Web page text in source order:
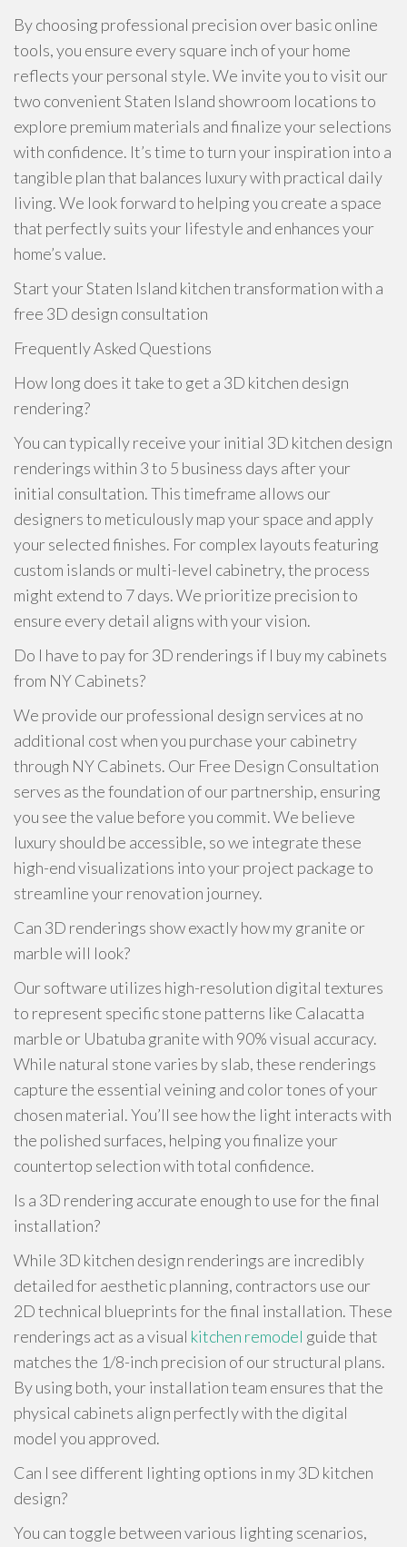
By choosing professional precision over basic online
tools, you ensure every square inch of your home
reflects your personal style. We invite you to visit our
two convenient Staten Island showroom locations to
explore premium materials and finalize your selections
with confidence. It’s time to turn your inspiration into a
tangible plan that balances luxury with practical daily
living. We look forward to helping you create a space
that perfectly suits your lifestyle and enhances your
home’s value.
Start your Staten Island kitchen transformation with a
free 3D design consultation
Frequently Asked Questions
How long does it take to get a 3D kitchen design
rendering?
You can typically receive your initial 3D kitchen design
renderings within 3 to 5 business days after your
initial consultation. This timeframe allows our
designers to meticulously map your space and apply
your selected finishes. For complex layouts featuring
custom islands or multi-level cabinetry, the process
might extend to 7 days. We prioritize precision to
ensure every detail aligns with your vision.
Do I have to pay for 3D renderings if I buy my cabinets
from NY Cabinets?
We provide our professional design services at no
additional cost when you purchase your cabinetry
through NY Cabinets. Our Free Design Consultation
serves as the foundation of our partnership, ensuring
you see the value before you commit. We believe
luxury should be accessible, so we integrate these
high-end visualizations into your project package to
streamline your renovation journey.
Can 3D renderings show exactly how my granite or
marble will look?
Our software utilizes high-resolution digital textures
to represent specific stone patterns like Calacatta
marble or Ubatuba granite with 90% visual accuracy.
While natural stone varies by slab, these renderings
capture the essential veining and color tones of your
chosen material. You’ll see how the light interacts with
the polished surfaces, helping you finalize your
countertop selection with total confidence.
Is a 3D rendering accurate enough to use for the final
installation?
While 3D kitchen design renderings are incredibly
detailed for aesthetic planning, contractors use our
2D technical blueprints for the final installation. These
renderings act as a visual kitchen remodel guide that
matches the 1/8-inch precision of our structural plans.
By using both, your installation team ensures that the
physical cabinets align perfectly with the digital
model you approved.
Can I see different lighting options in my 3D kitchen
design?
You can toggle between various lighting scenarios,